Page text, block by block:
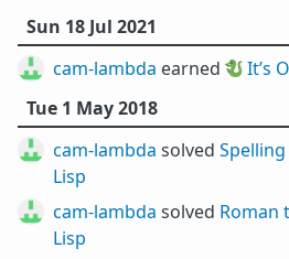
Sun 18 Jul 2021
cam-lambda earned 🐉It’s
Tue 1 May 2018
cam-lambda solved
Lisp
cam-lambda solved Roman
Lisp